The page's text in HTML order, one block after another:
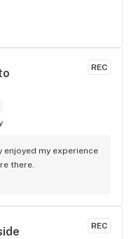
REC
enjoyed my experience
there.
REC